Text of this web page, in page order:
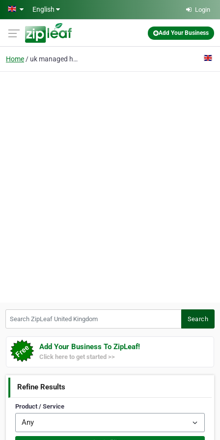
Skip to main content
English Login
Add Your Business
Home uk managed hosting
Search
Add Your Business To ZipLeaf!
Click here to get started >>
Refine Results
Product / Service